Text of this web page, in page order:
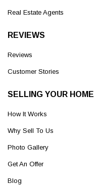
Real Estate Agents
REVIEWS
Reviews
Customer Stories
SELLING YOUR HOME
How It Works
Why Sell To Us
Photo Gallery
Get An Offer
Blog